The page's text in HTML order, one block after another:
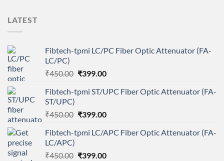
LATEST
Fibtech-tpmi LC/PC Fiber Optic Attenuator (FA-
LC/PC)
₹450.00 Original
was:
₹399.00Current
is:
Fibtech-tpmi ST/UPC Fiber Optic Attenuator (FA-
ST/UPC)
₹450.00 Original
was:
₹399.00Current
is:
Fibtech-tpmi LC/APC Fiber Optic Attenuator (FA-
LC/APC)
₹450.00 Original
₹399.00Current